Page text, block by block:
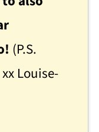
(P.S.
Louise-